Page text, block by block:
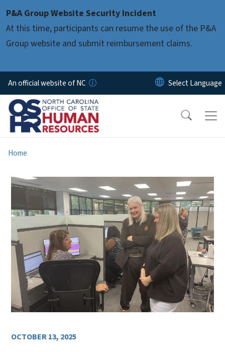
P&A Group Website Security Incident
At this time, participants can resume the use of the P&A
Group website and submit reimbursement claims.
An official website of NC
Home
OCTOBER 13, 2025